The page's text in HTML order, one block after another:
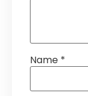
Name *